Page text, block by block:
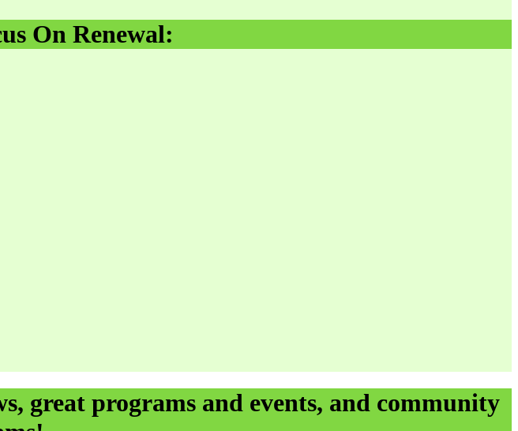
On Renewal:
great programs and events, and community